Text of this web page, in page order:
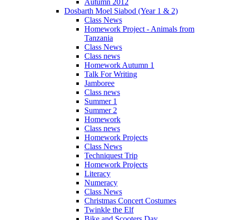
Dosbarth Moel Siabod (Year 1 & 2)
Class News
Homework Project - Animals from
Tanzania
Class News
Class news
Homework Autumn 1
Talk For Writing
Jamboree
Class news
Summer 1
Summer 2
Homework
Class news
Homework Projects
Class News
Techniquest Trip
Homework Projects
Literacy
Numeracy
Class News
Christmas Concert Costumes
Twinkle the Elf